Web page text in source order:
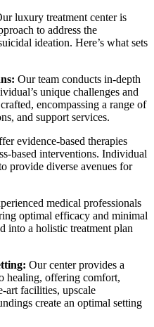
luxury treatment center is
to address the
ideation. Here’s what sets
Our team conducts in-depth
unique challenges and
encompassing a range of
and support services.
evidence-based therapies
based interventions. Individual
provide diverse avenues for
medical professionals
optimal efficacy and minimal
into a holistic treatment plan
Our center provides a
healing, offering comfort,
art facilities, upscale
create an optimal setting